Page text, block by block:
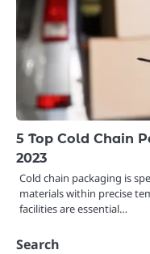
5 Top Cold Chain
2023
Cold chain packaging is
materials within precise
facilities are essential…
Search